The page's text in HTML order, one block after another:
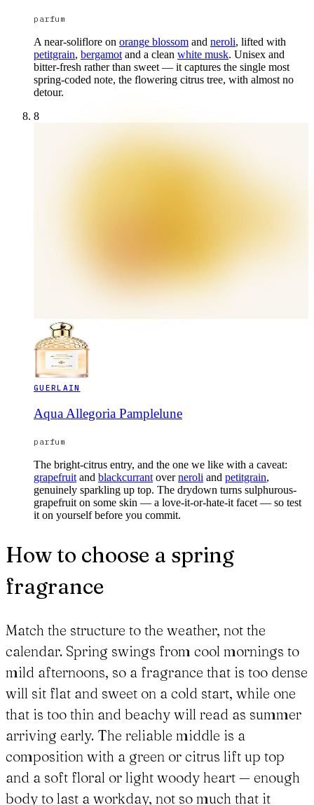
parfum
A near-soliflore on orange blossom and neroli, lifted with
petitgrain, bergamot and a clean white musk. Unisex and
bitter-fresh rather than sweet — it captures the single most
spring-coded note, the flowering citrus tree, with almost no
detour.
8
GUERLAIN
Aqua Allegoria Pamplelune
parfum
The bright-citrus entry, and the one we like with a caveat:
grapefruit and blackcurrant overneroli and petitgrain,
genuinely sparkling up top. The drydown turns sulphurous-
grapefruit on some skin — a love-it-or-hate-it facet — so test
it on yourself before you commit.
How to choose a spring
fragrance
Match the structure to the weather, not the
calendar. Spring swings from cool mornings to
mild afternoons, so a fragrance that is too dense
will sit flat and sweet on a cold start, while one
that is too thin and beachy will read as summer
arriving early. The reliable middle is a
composition with a green or citrus lift up top
and a soft floral or light woody heart — enough
body to last a workday, not so much that it